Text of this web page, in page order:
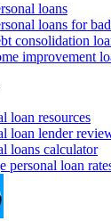
loans
loans for
consolidation
improvement
loan resources
loan lender
loans calculator
personal loan